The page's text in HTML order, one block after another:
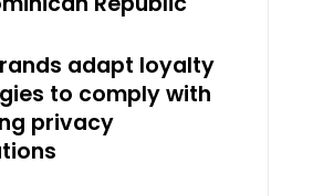
adapt loyalty
to comply with
privacy